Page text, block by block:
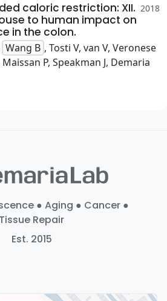
caloric restriction: XII.
to human impact on
in the colon.
2018
Wang B , Tosti V, van V, Veronese
P, Speakman J, Demaria
● Aging ● Cancer ●
Tissue Repair
Est. 2015